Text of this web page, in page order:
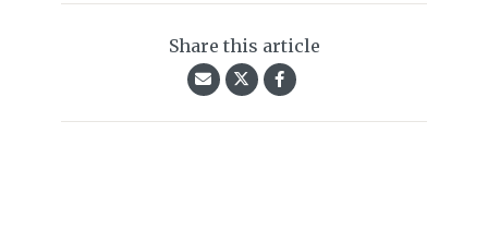
Share this article